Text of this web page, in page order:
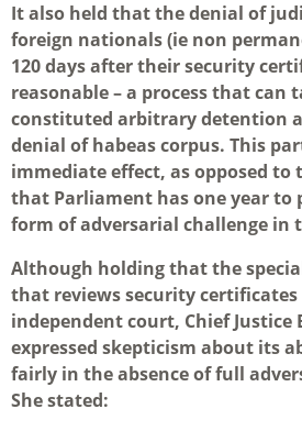
It also held that the denial of
foreign nationals (ie non
120 days after their security
reasonable – a process that can
constituted arbitrary detention
denial of habeas corpus. This
immediate effect, as opposed to
that Parliament has one year to
form of adversarial challenge in
Although holding that the
that reviews security
independent court, Chief Justice
expressed skepticism about its
fairly in the absence of full
She stated: